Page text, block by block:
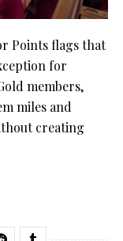
Points flags that
for
members,
miles and
creating